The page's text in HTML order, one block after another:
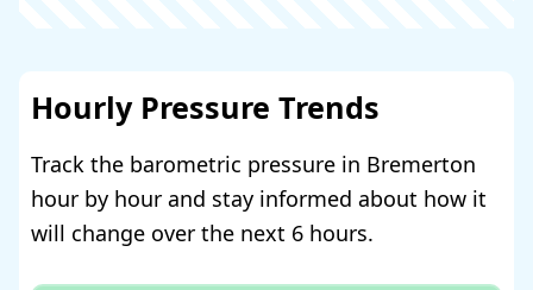
Hourly Pressure Trends
Track the barometric pressure in Bremerton
hour by hour and stay informed about how it
will change over the next 6 hours.